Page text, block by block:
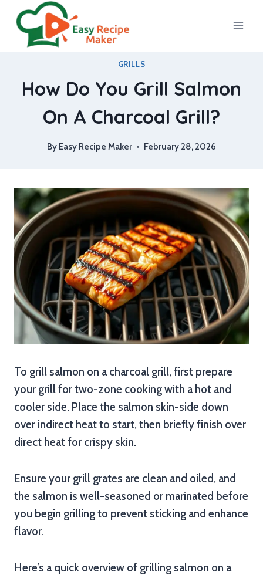
content
GRILLS
How Do You Grill Salmon
On A Charcoal Grill?
By Easy Recipe Maker February 28, 2026
To grill salmon on a charcoal grill, first prepare
your grill for two-zone cooking with a hot and
cooler side. Place the salmon skin-side down
over indirect heat to start, then briefly finish over
direct heat for crispy skin.
Ensure your grill grates are clean and oiled, and
the salmon is well-seasoned or marinated before
you begin grilling to prevent sticking and enhance
flavor.
Here’s a quick overview of grilling salmon on a